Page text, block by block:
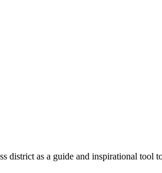
district as a guide and inspirational